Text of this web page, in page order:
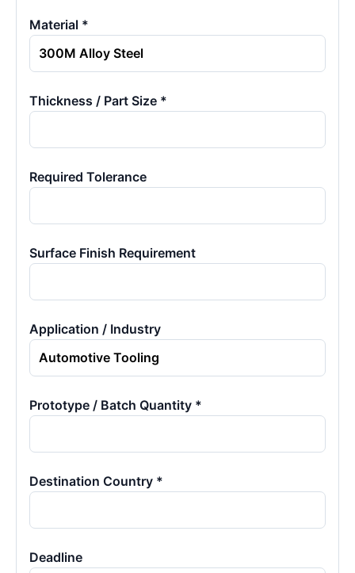
Material *
Thickness / Part Size *
Required Tolerance
Surface Finish Requirement
Application / Industry
Prototype / Batch Quantity *
Destination Country *
Deadline